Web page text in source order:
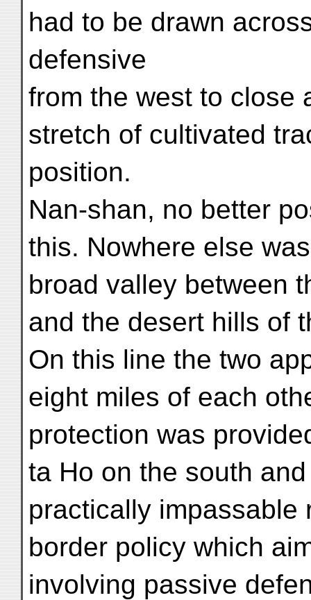
had to be drawn
defensive
from the west to close
stretch of cultivated
position.
Nan-shan, no better
this. Nowhere else
broad valley between
and the desert hills of
On this line the two
eight miles of each
protection was
ta Ho on the south
practically impassable
border policy which
involving passive